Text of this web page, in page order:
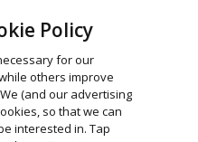
Policy
for our
others improve
(and our advertising
so that we can
interested in. Tap